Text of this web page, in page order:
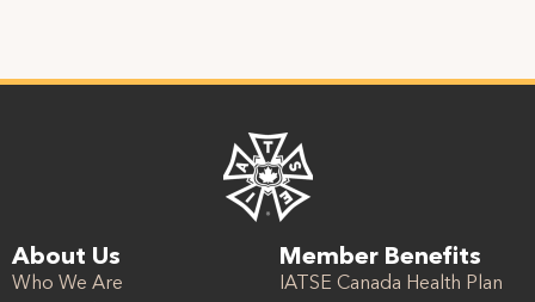
About Us
Who We Are
Member Benefits
IATSE Canada Health Plan